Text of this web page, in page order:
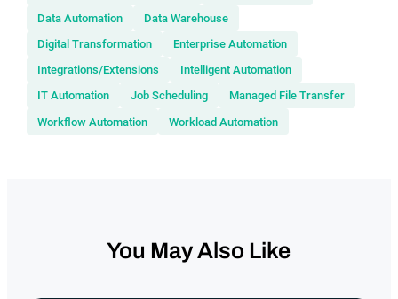
Data Automation
Data Warehouse
Digital Transformation
Enterprise Automation
Integrations/Extensions
Intelligent Automation
IT Automation
Job Scheduling
Managed File Transfer
Workflow Automation
Workload Automation
You May Also Like